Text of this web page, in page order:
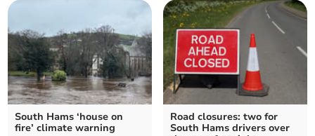
South Hams ‘house on
fire’ climate warning
Road closures: two for
South Hams drivers over